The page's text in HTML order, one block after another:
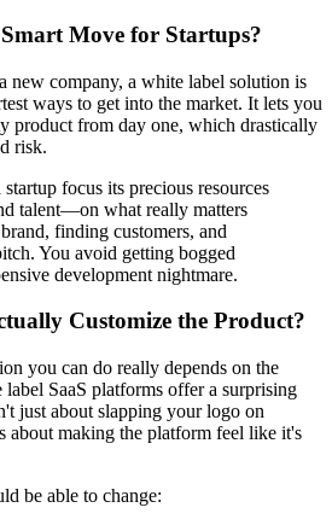
Move for Startups?
new company, a white label solution is
ways to get into the market. It lets you
product from day one, which drastically
risk.
focus its precious resources
talent—on what really matters
finding customers, and
You avoid getting bogged
development nightmare.
Customize the Product?
you can do really depends on the
SaaS platforms offer a surprising
just about slapping your logo on
about making the platform feel like it's
be able to change: